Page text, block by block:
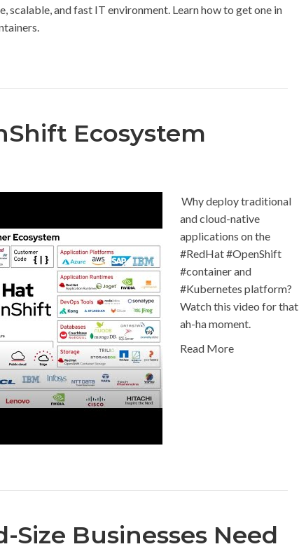
scalable, and fast IT environment. Learn how to get one in
Ecosystem
Why deploy traditional
and cloud-native
applications on the
#RedHat #OpenShift
#container and
#Kubernetes platform?
Watch this video for that
ah-ha moment.
Read More
Size Businesses Need